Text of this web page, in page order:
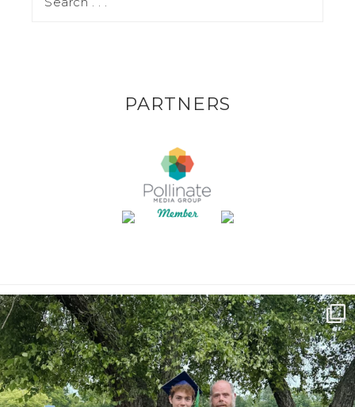
PARTNERS